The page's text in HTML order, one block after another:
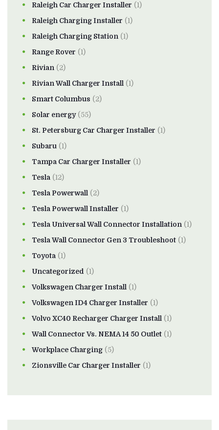
Raleigh Car Charger Installer (1)
Raleigh Charging Installer (1)
Raleigh Charging Station (1)
Range Rover (1)
Rivian (2)
Rivian Wall Charger Install (1)
Smart Columbus (2)
Solar energy(55)
St. Petersburg Car Charger Installer (1)
Subaru (1)
Tampa Car Charger Installer (1)
Tesla (12)
Tesla Powerwall (2)
Tesla Powerwall Installer (1)
Tesla Universal Wall Connector Installation (1)
Tesla Wall Connector Gen 3 Troubleshoot (1)
Toyota (1)
Uncategorized (1)
Volkswagen Charger Install (1)
Volkswagen ID4 Charger Installer (1)
Volvo XC40 Recharger Charger Install (1)
Wall Connector Vs. NEMA 14 50 Outlet (1)
Workplace Charging (5)
Zionsville Car Charger Installer (1)